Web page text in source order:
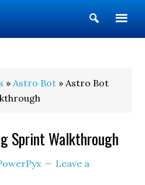
Show
Search
»Astro Bot » Astro Bot
Sprint Walkthrough
Leave a